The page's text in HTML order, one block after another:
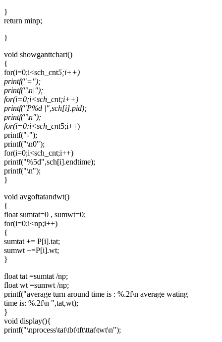
}
return minp;
}
void showganttchart()
{
for(i=0;i<sch_cnt5;i++)
printf("=");
printf("\n|");
for(i=0;i<sch_cnt;i++)
printf("P%d |",sch[i].pid);
printf("\n");
for(i=0;i<sch_cnt5;i++)
printf("-");
printf("\n0");
for(i=0;i<sch_cnt;i++)
printf("%5d",sch[i].endtime);
printf("\n");
}
void avgoftatandwt()
{
float sumtat=0 , sumwt=0;
for(i=0;i<np;i++)
{
sumtat += P[i].tat;
sumwt +=P[i].wt;
}
float tat =sumtat /np;
float wt =sumwt /np;
printf("average turn around time is : %.2f\n average wating
time is: %.2f\n ",tat,wt);
}
void display(){
printf("\nprocess\tat\tbt\tft\ttat\twt\n");